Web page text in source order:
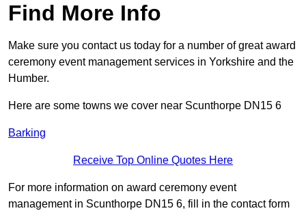
Find More Info
Make sure you contact us today for a number of great award
ceremony event management services in Yorkshire and the
Humber.
Here are some towns we cover near Scunthorpe DN15 6
Barking
Receive Top Online Quotes Here
For more information on award ceremony event
management in Scunthorpe DN15 6, fill in the contact form